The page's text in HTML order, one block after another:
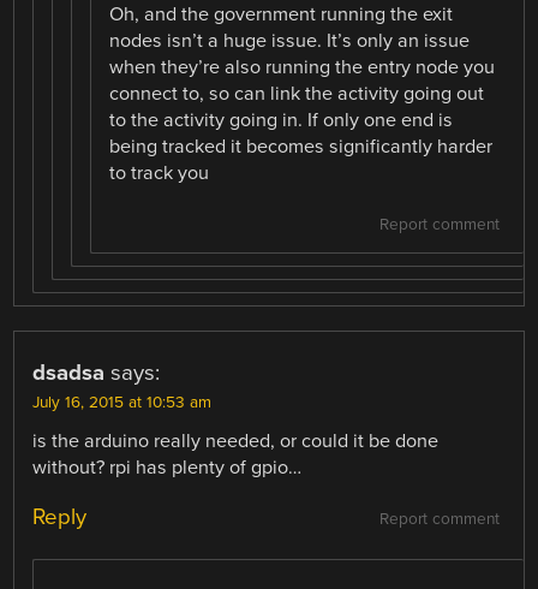
Oh, and the government running the exit
nodes isn’t a huge issue. It’s only an issue
when they’re also running the entry node you
connect to, so can link the activity going out
to the activity going in. If only one end is
being tracked it becomes significantly harder
to track you
Report comment
dsadsa says:
July 16, 2015 at 10:53 am
is the arduino really needed, or could it be done
without? rpi has plenty of gpio…
Report comment
Reply